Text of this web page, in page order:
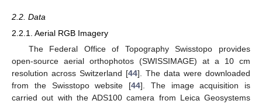
2.2. Data
2.2.1. Aerial RGB Imagery
The Federal Office of Topography Swisstopo provides
open-source aerial orthophotos (SWISSIMAGE) at a 10 cm
resolution across Switzerland [44]. The data were downloaded
from the Swisstopo website [44]. The image acquisition is
carried out with the ADS100 camera from Leica Geosystems